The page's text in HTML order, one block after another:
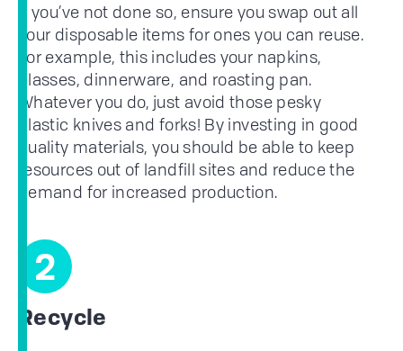
If you’ve not done so, ensure you swap out all
your disposable items for ones you can reuse.
For example, this includes your napkins,
glasses, dinnerware, and roasting pan.
Whatever you do, just avoid those pesky
plastic knives and forks! By investing in good
quality materials, you should be able to keep
resources out of landfill sites and reduce the
demand for increased production.
2
Recycle